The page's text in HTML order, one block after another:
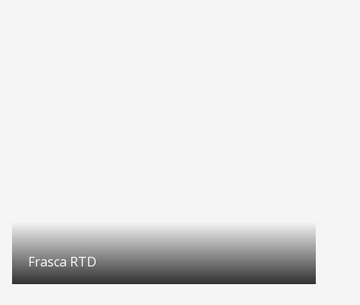
Frasca RTD